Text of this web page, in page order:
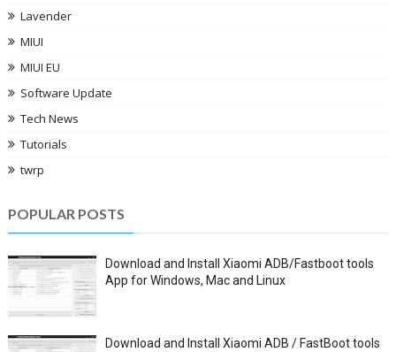
Lavender
MIUI
MIUI EU
Software Update
Tech News
Tutorials
twrp
POPULAR POSTS
Download and Install Xiaomi ADB/Fastboot tools
App for Windows, Mac and Linux
Download and Install Xiaomi ADB / FastBoot tools